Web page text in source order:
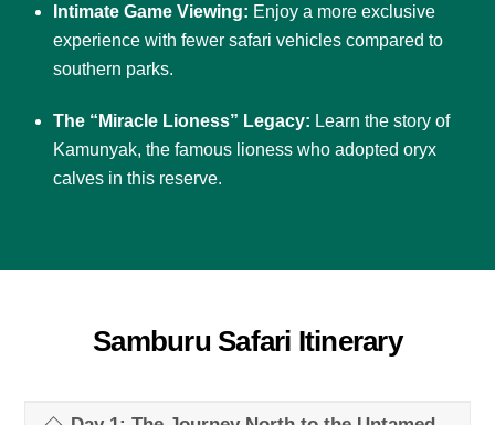
Intimate Game Viewing: Enjoy a more exclusive
experience with fewer safari vehicles compared to
southern parks.
The “Miracle Lioness” Legacy: Learn the story of
Kamunyak, the famous lioness who adopted oryx
calves in this reserve.
Samburu Safari Itinerary